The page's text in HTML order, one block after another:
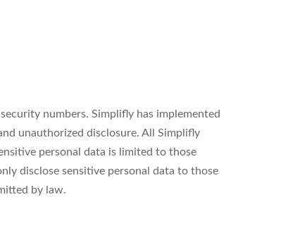
numbers. Simplifly has implemented
unauthorized disclosure. All Simplifly
personal data is limited to those
disclose sensitive personal data to those
by law.